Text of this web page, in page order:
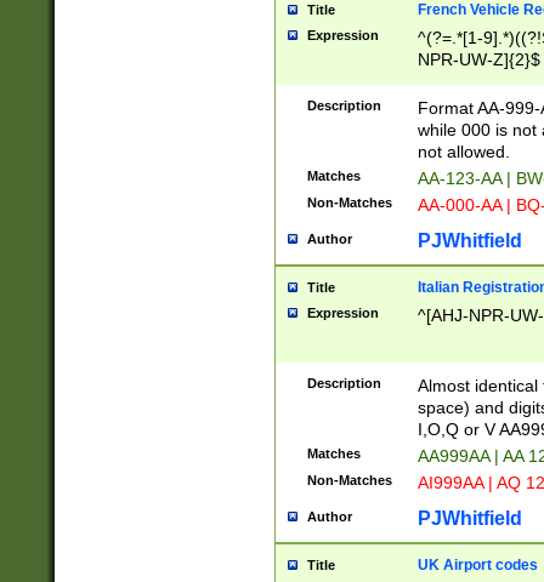
Title French Vehicle
Expression
^(?=.*[1-
NPR-UW-Z]{2}$
Description
Format AA-
while 000 is not
not allowed.
Matches AA-123-AA |
Non-Matches AA-000-AA |
Author PJWhitfield
Title Italian
Expression ^[AHJ-NPR-
Description
Almost
space) and
I,O,Q or V
Matches AA999AA | AA
Non-Matches AI999AA | AQ
Author PJWhitfield
Title UK Airport codes